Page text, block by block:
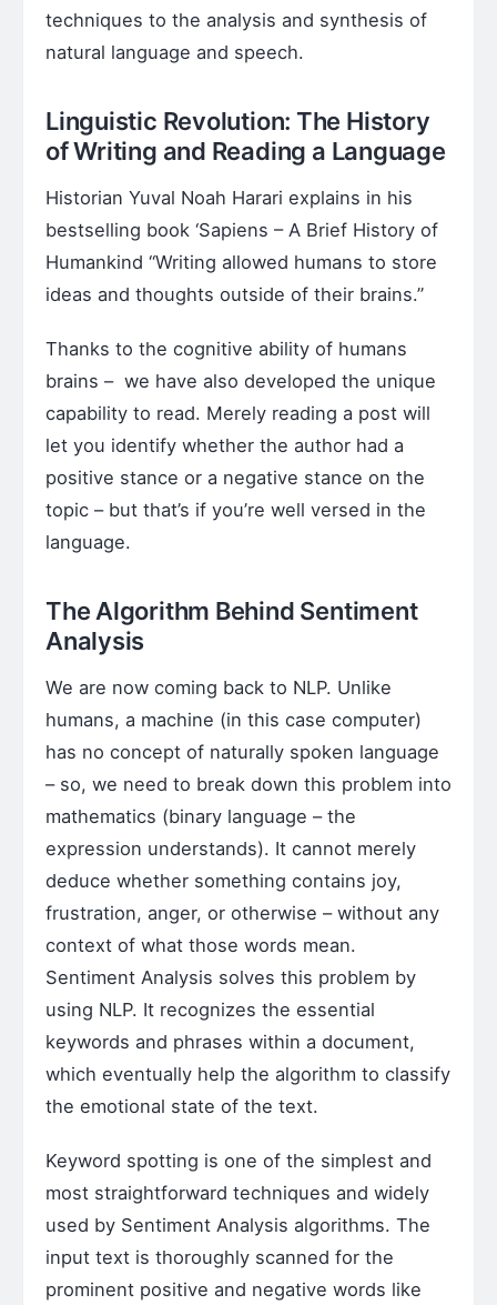
techniques to the analysis and synthesis of
natural language and speech.
Linguistic Revolution: The History
of Writing and Reading a Language
Historian Yuval Noah Harari explains in his
bestselling book ‘Sapiens – A Brief History of
Humankind “Writing allowed humans to store
ideas and thoughts outside of their brains.”
Thanks to the cognitive ability of humans
brains – we have also developed the unique
capability to read. Merely reading a post will
let you identify whether the author had a
positive stance or a negative stance on the
topic – but that’s if you’re well versed in the
language.
The Algorithm Behind Sentiment
Analysis
We are now coming back to NLP. Unlike
humans, a machine (in this case computer)
has no concept of naturally spoken language
– so, we need to break down this problem into
mathematics (binary language – the
expression understands). It cannot merely
deduce whether something contains joy,
frustration, anger, or otherwise – without any
context of what those words mean.
Sentiment Analysis solves this problem by
using NLP. It recognizes the essential
keywords and phrases within a document,
which eventually help the algorithm to classify
the emotional state of the text.
Keyword spotting is one of the simplest and
most straightforward techniques and widely
used by Sentiment Analysis algorithms. The
input text is thoroughly scanned for the
prominent positive and negative words like